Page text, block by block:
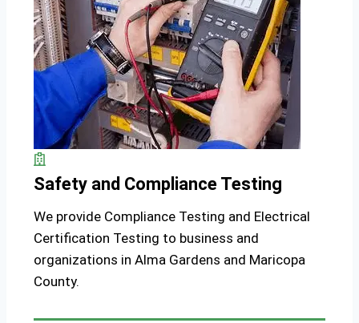
Safety and Compliance Testing
We provide Compliance Testing and Electrical
Certification Testing to business and
organizations in Alma Gardens and Maricopa
County.